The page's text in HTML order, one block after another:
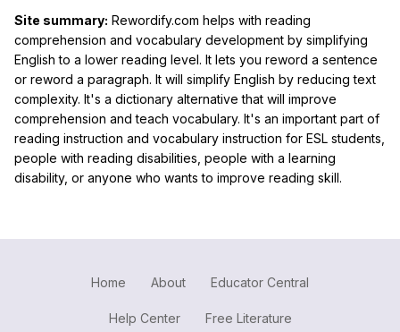
Site summary: Rewordify.com helps with reading
comprehension and vocabulary development by simplifying
English to a lower reading level. It lets you reword a sentence
or reword a paragraph. It will simplify English by reducing text
complexity. It's a dictionary alternative that will improve
comprehension and teach vocabulary. It's an important part of
reading instruction and vocabulary instruction for ESL students,
people with reading disabilities, people with a learning
disability, or anyone who wants to improve reading skill.
Home About Educator Central
Help Center Free Literature